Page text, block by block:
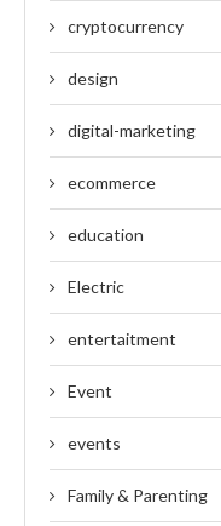
cryptocurrency
design
digital-marketing
ecommerce
education
Electric
entertaitment
Event
events
Family & Parenting